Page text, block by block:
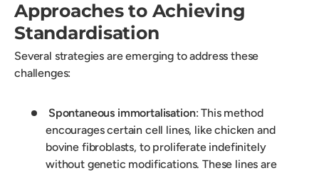
Approaches to Achieving
Standardisation
Several strategies are emerging to address these
challenges:
Spontaneous immortalisation: This method
encourages certain cell lines, like chicken and
bovine fibroblasts, to proliferate indefinitely
without genetic modifications. These lines are